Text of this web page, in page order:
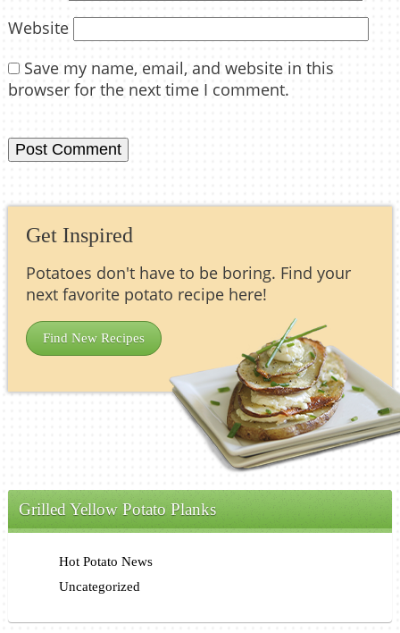
Website
Save my name, email, and website in this
browser for the next time I comment.
Get Inspired
Potatoes don't have to be boring. Find your
next favorite potato recipe here!
Find New Recipes
Grilled Yellow Potato Planks
Hot Potato News
Uncategorized